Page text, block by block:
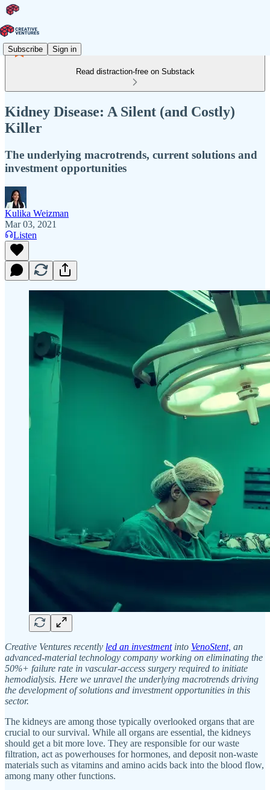
Subscribe Sign in
Read distraction-free on Substack
Kidney Disease: A Silent (and Costly)
Killer
The underlying macrotrends, current solutions and
investment opportunities
Kulika Weizman
Mar 03, 2021
Listen
Creative Ventures recently led an investmentinto VenoStent, an
advanced-material technology company working on eliminating the
50%+ failure rate in vascular-access surgery required to initiate
hemodialysis. Here we unravel the underlying macrotrends driving
the development of solutions and investment opportunities in this
sector.
The kidneys are among those typically overlooked organs that are
crucial to our survival. While all organs are essential, the kidneys
should get a bit more love. They are responsible for our waste
filtration, act as powerhouses for hormones, and deposit non-waste
materials such as vitamins and amino acids back into the blood flow,
among many other functions.